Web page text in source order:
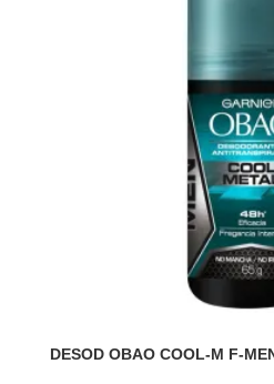
DESOD OBAO COOL-M F-